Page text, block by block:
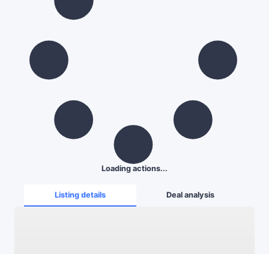
Loading actions...
Listing details Deal analysis